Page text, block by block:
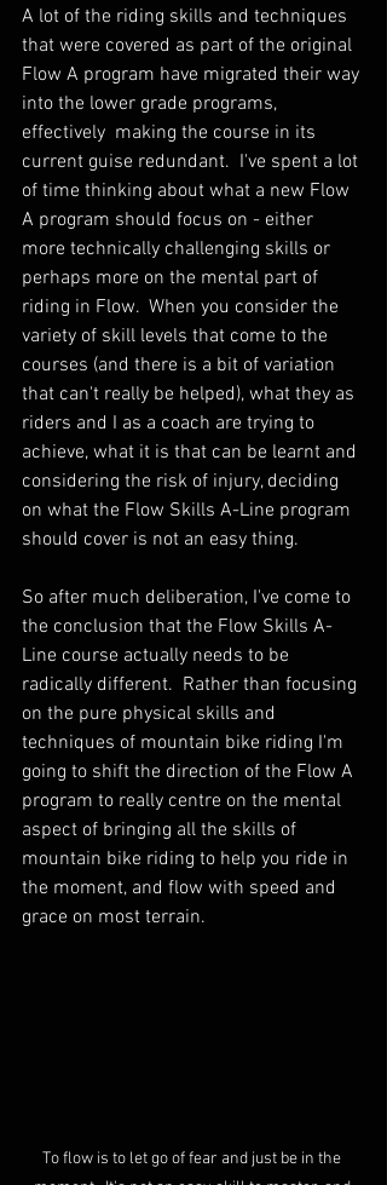
A lot of the riding skills and techniques
that were covered as part of the original
Flow A program have migrated their way
into the lower grade programs,
effectively  making the course in its
current guise redundant.  I've spent a lot
of time thinking about what a new Flow
A program should focus on - either
more technically challenging skills or
perhaps more on the mental part of
riding in Flow.  When you consider the
variety of skill levels that come to the
courses (and there is a bit of variation
that can't really be helped), what they as
riders and I as a coach are trying to
achieve, what it is that can be learnt and
considering the risk of injury, deciding
on what the Flow Skills A-Line program
should cover is not an easy thing.
So after much deliberation, I've come to
the conclusion that the Flow Skills A-
Line course actually needs to be
radically different.  Rather than focusing
on the pure physical skills and
techniques of mountain bike riding I'm
going to shift the direction of the Flow A
program to really centre on the mental
aspect of bringing all the skills of
mountain bike riding to help you ride in
the moment, and flow with speed and
grace on most terrain.
To flow is to let go of fear and just be in the